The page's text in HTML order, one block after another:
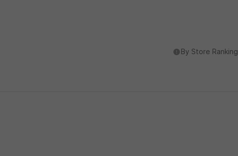
도움말
By Store Ranking